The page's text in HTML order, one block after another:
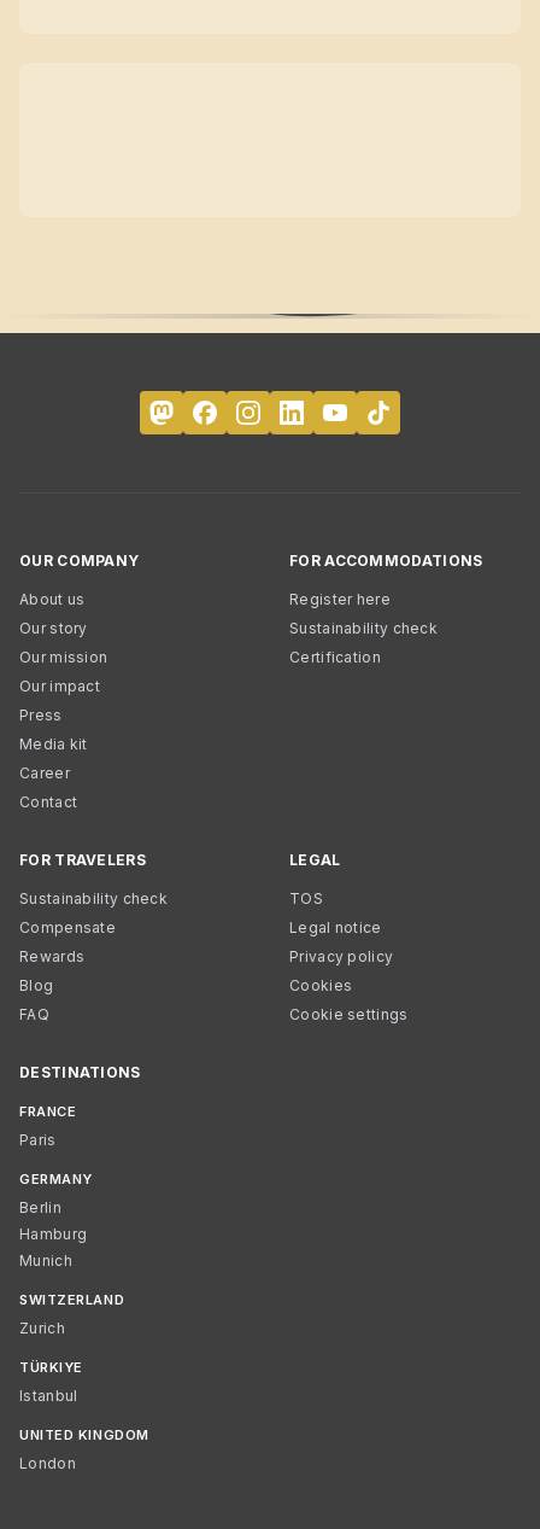
OUR COMPANY
About us
Our story
Our mission
Our impact
Press
Media kit
Career
Contact
FOR ACCOMMODATIONS
Register here
Sustainability check
Certification
FOR TRAVELERS
Sustainability check
Compensate
Rewards
Blog
FAQ
LEGAL
TOS
Legal notice
Privacy policy
Cookies
Cookie settings
DESTINATIONS
FRANCE
Paris
GERMANY
Berlin
Hamburg
Munich
SWITZERLAND
Zurich
TÜRKIYE
Istanbul
UNITED KINGDOM
London